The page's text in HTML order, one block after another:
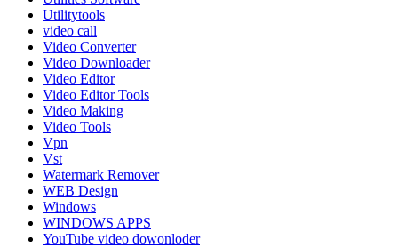
Utilitytools
video call
Video Converter
Video Downloader
Video Editor
Video Editor Tools
Video Making
Video Tools
Vpn
Vst
Watermark Remover
WEB Design
Windows
WINDOWS APPS
YouTube video dowonloder